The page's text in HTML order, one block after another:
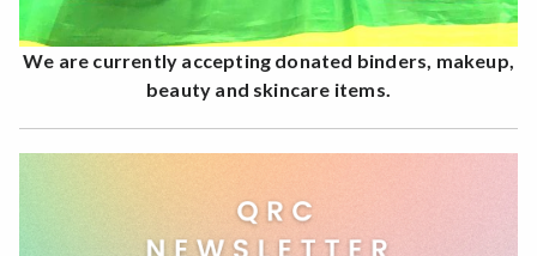
We are currently accepting donated binders, makeup,
beauty and skincare items.